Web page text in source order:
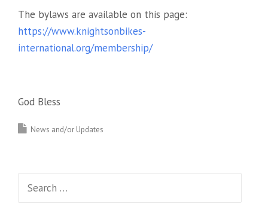
The bylaws are available on this page:
https://www.knightsonbikes-
international.org/membership/
God Bless
News and/or Updates